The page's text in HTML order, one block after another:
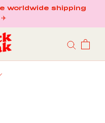
worldwide shipping